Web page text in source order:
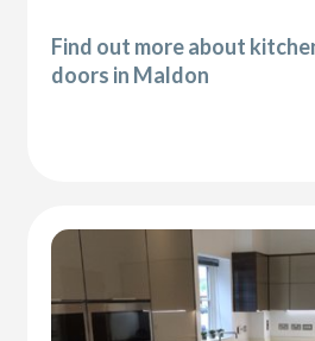
Find out more about
doors in Maldon